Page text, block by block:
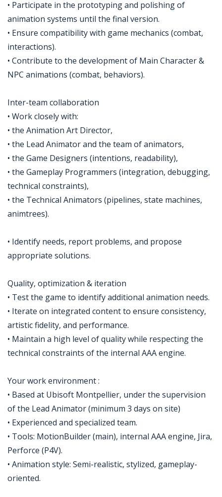
• Participate in the prototyping and polishing of
animation systems until the final version.
• Ensure compatibility with game mechanics (combat,
interactions).
• Contribute to the development of Main Character &
NPC animations (combat, behaviors).
Inter-team collaboration
• Work closely with:
• the Animation Art Director,
• the Lead Animator and the team of animators,
• the Game Designers (intentions, readability),
• the Gameplay Programmers (integration, debugging,
technical constraints),
• the Technical Animators (pipelines, state machines,
animtrees).
• Identify needs, report problems, and propose
appropriate solutions.
Quality, optimization & iteration
• Test the game to identify additional animation needs.
• Iterate on integrated content to ensure consistency,
artistic fidelity, and performance.
• Maintain a high level of quality while respecting the
technical constraints of the internal AAA engine.
Your work environment :
• Based at Ubisoft Montpellier, under the supervision
of the Lead Animator (minimum 3 days on site)
• Experienced and specialized team.
• Tools: MotionBuilder (main), internal AAA engine, Jira,
Perforce (P4V).
• Animation style: Semi-realistic, stylized, gameplay-
oriented.